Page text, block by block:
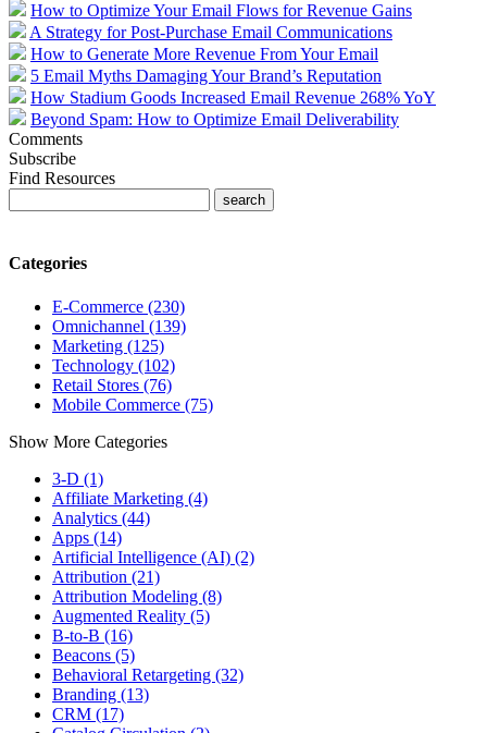
How to Optimize Your Email Flows for Revenue Gains
A Strategy for Post-Purchase Email Communications
How to Generate More Revenue From Your Email
5 Email Myths Damaging Your Brand’s Reputation
How Stadium Goods Increased Email Revenue 268% YoY
Beyond Spam: How to Optimize Email Deliverability
Comments
Subscribe
Find Resources
Categories
E-Commerce (230)
Omnichannel (139)
Marketing (125)
Technology (102)
Retail Stores (76)
Mobile Commerce (75)
Show More Categories
3-D (1)
Affiliate Marketing (4)
Analytics (44)
Apps (14)
Artificial Intelligence (AI) (2)
Attribution (21)
Attribution Modeling (8)
Augmented Reality (5)
B-to-B (16)
Beacons (5)
Behavioral Retargeting (32)
Branding (13)
CRM (17)